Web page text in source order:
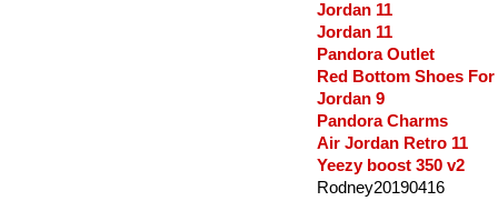
Jordan 11
Jordan 11
Pandora Outlet
Red Bottom Shoes
Jordan 9
Pandora Charms
Air Jordan Retro 11
Yeezy boost 350 v2
Rodney20190416